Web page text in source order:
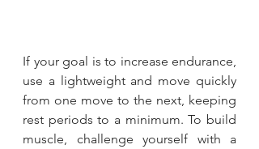
If your goal is to increase endurance,
use a lightweight and move quickly
from one move to the next, keeping
rest periods to a minimum. To build
muscle, challenge yourself with a